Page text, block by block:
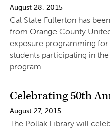
August 28, 2015
Cal State Fullerton has
from Orange County
exposure programming
students participating in
program.
Celebrating 50th
August 27, 2015
The Pollak Library will